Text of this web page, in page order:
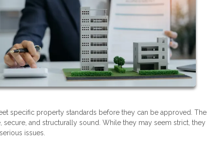
specific property standards before they can be approved.
secure, and structurally sound. While they may seem strict,
issues.